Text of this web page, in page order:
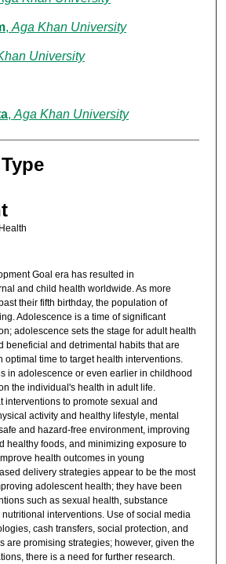
, Aga Khan University
University
, Aga Khan University
Goal era has resulted in
and child health worldwide. As more
their fifth birthday, the population of
Adolescence is a time of significant
adolescence sets the stage for adult health
beneficial and detrimental habits that are
optimal time to target health interventions.
in adolescence or even earlier in childhood
the individual's health in adult life.
interventions to promote sexual and
activity and healthy lifestyle, mental
and hazard-free environment, improving
healthy foods, and minimizing exposure to
health outcomes in young
delivery strategies appear to be the most
adolescent health; they have been
such as sexual health, substance
interventions. Use of social media
cash transfers, social protection, and
are promising strategies; however, given the
there is a need for further research.